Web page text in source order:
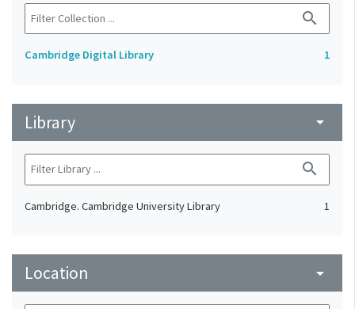
search
Cambridge Digital Library 1
Library arrow_drop_down
search
Cambridge. Cambridge University Library 1
Location arrow_drop_down